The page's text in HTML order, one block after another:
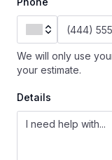
We will only use
your estimate.
Details